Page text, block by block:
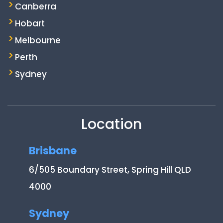
Canberra
Hobart
Melbourne
Perth
Sydney
Location
Brisbane
6/505 Boundary Street, Spring Hill QLD
4000
Sydney